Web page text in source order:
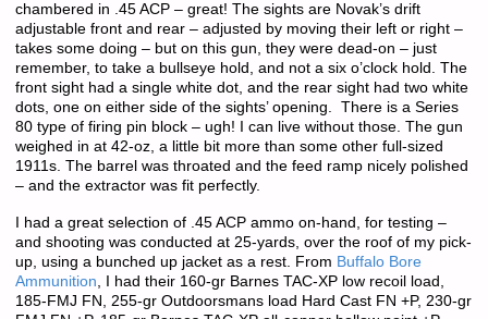
chambered in .45 ACP – great! The sights are Novak’s drift
adjustable front and rear – adjusted by moving their left or right –
takes some doing – but on this gun, they were dead-on – just
remember, to take a bullseye hold, and not a six o’clock hold. The
front sight had a single white dot, and the rear sight had two white
dots, one on either side of the sights’ opening. There is a Series
80 type of firing pin block – ugh! I can live without those. The gun
weighed in at 42-oz, a little bit more than some other full-sized
1911s. The barrel was throated and the feed ramp nicely polished
– and the extractor was fit perfectly.
I had a great selection of .45 ACP ammo on-hand, for testing –
and shooting was conducted at 25-yards, over the roof of my pick-
up, using a bunched up jacket as a rest. From Buffalo Bore
Ammunition, I had their 160-gr Barnes TAC-XP low recoil load,
185-FMJ FN, 255-gr Outdoorsmans load Hard Cast FN +P, 230-gr